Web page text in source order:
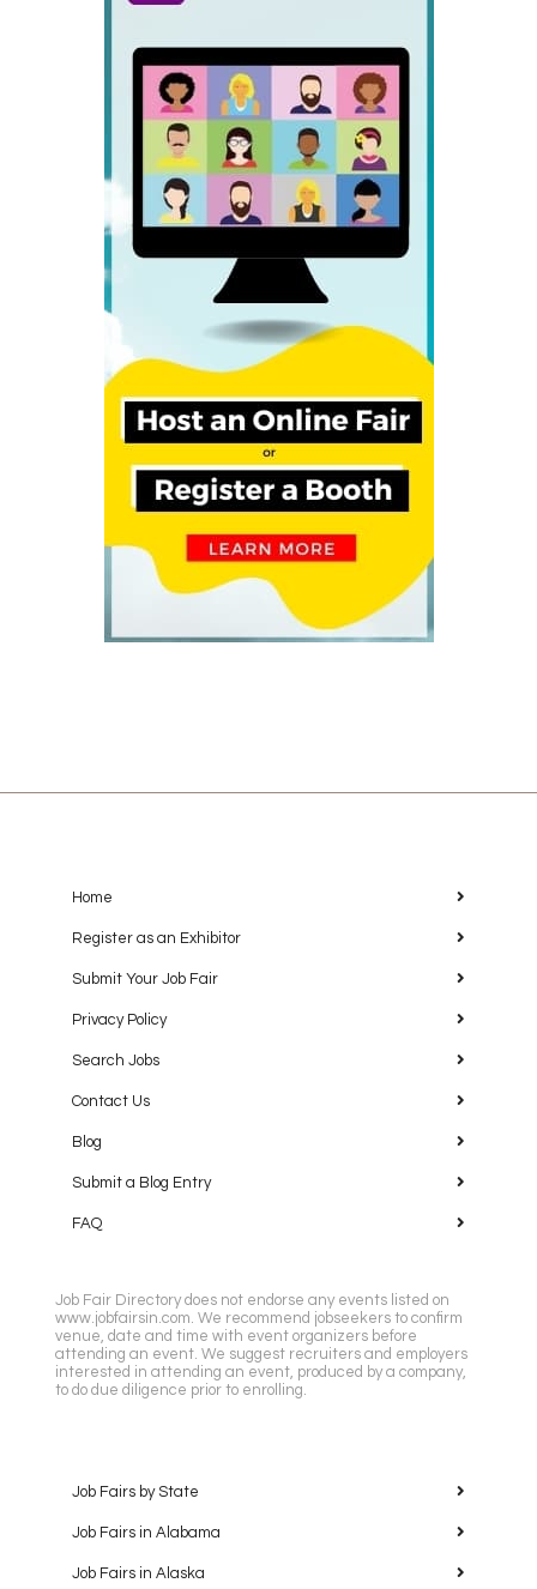
Home
Register as an Exhibitor
Submit Your Job Fair
Privacy Policy
Search Jobs
Contact Us
Blog
Submit a Blog Entry
FAQ
Job Fair Directory does not endorse any events listed on
www.jobfairsin.com. We recommend jobseekers to confirm
venue, date and time with event organizers before
attending an event. We suggest recruiters and employers
interested in attending an event, produced by a company,
to do due diligence prior to enrolling.
Job Fairs by State
Job Fairs in Alabama
Job Fairs in Alaska